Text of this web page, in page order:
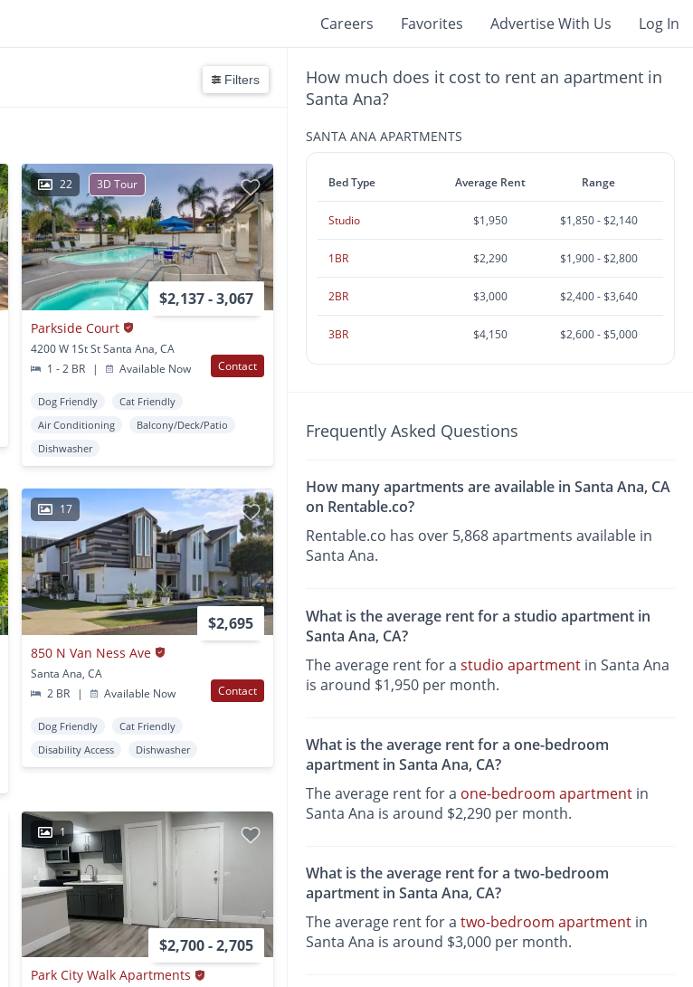
Careers Favorites Advertise With Us Log In
Filters
22 3D Tour
$2,137 - 3,067
Parkside Court
4200 W 1St St Santa Ana, CA
1 - 2 BR
| Available Now Contact
Dog Friendly
Cat Friendly
Air Conditioning
Balcony/Deck/Patio
Dishwasher
17
$2,695
850 N Van Ness Ave
Santa Ana, CA
2 BR
| Available Now Contact
Dog Friendly
Cat Friendly
Disability Access
Dishwasher
1
$2,700 - 2,705
Park City Walk Apartments
How much does it cost to rent an apartment in
Santa Ana?
SANTA ANA APARTMENTS
Bed Type Average Rent Range
Studio $1,950 $1,850 - $2,140
1BR $2,290 $1,900 - $2,800
2BR $3,000 $2,400 - $3,640
3BR $4,150 $2,600 - $5,000
Frequently Asked Questions
How many apartments are available in Santa Ana, CA
on Rentable.co?
Rentable.co has over 5,868 apartments available in
Santa Ana.
What is the average rent for a studio apartment in
Santa Ana, CA?
The average rent for astudio apartment in Santa Ana
is around $1,950 per month.
What is the average rent for a one-bedroom
apartment in Santa Ana, CA?
The average rent for a one-bedroom apartment in
Santa Ana is around $2,290 per month.
What is the average rent for a two-bedroom
apartment in Santa Ana, CA?
The average rent for atwo-bedroom apartment in
Santa Ana is around $3,000 per month.